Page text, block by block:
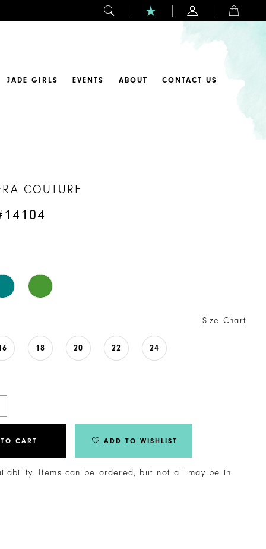
JADE GIRLS EVENTS ABOUT CONTACT US
COUTURE
Size Chart
18 20 22 24
CART ADD TO WISHLIST
Items can be ordered, but not all may be in